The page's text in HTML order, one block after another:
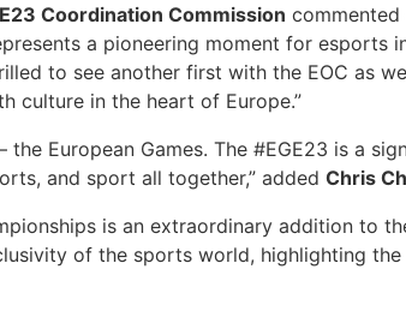
Coordination Commission
a pioneering moment for esports
to see another first with the EOC as
culture in the heart of Europe.”
European Games. The #EGE23 is a
and sport all together,” added Chris
is an extraordinary addition to
of the sports world, highlighting